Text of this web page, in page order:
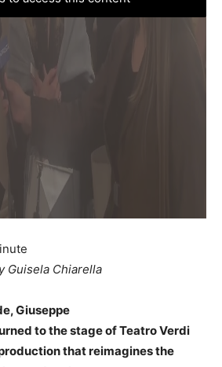
Guisela Chiarella
Giuseppe
to the stage of Teatro Verdi
that reimagines the